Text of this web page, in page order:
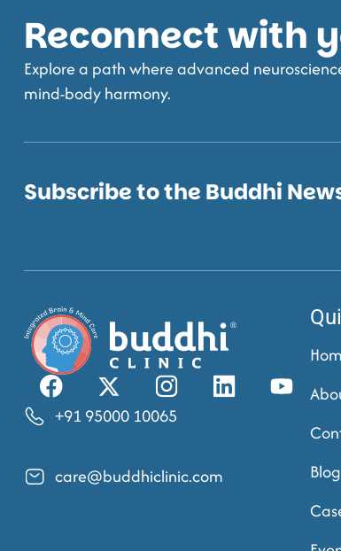
Reconnect with
Explore a path where advanced
mind-body harmony.
Subscribe to the Buddhi
+91 95000 10065
care@buddhiclinic.com
Blog